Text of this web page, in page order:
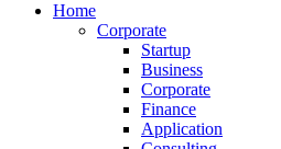
Home
Corporate
Startup
Business
Corporate
Finance
Application